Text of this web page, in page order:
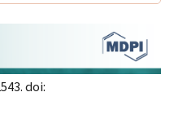
doi: